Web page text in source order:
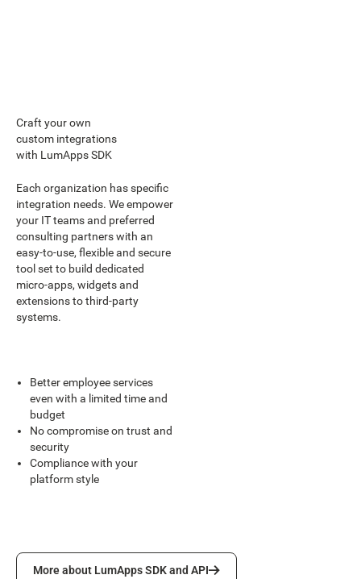
Craft your own
custom integrations
with LumApps SDK
Each organization has specific
integration needs. We empower
your IT teams and preferred
consulting partners with an
easy-to-use, flexible and secure
tool set to build dedicated
micro-apps, widgets and
extensions to third-party
systems.
Better employee services
even with a limited time and
budget
No compromise on trust and
security
Compliance with your
platform style
More about LumApps SDK and API
More about LumApps SDK and API